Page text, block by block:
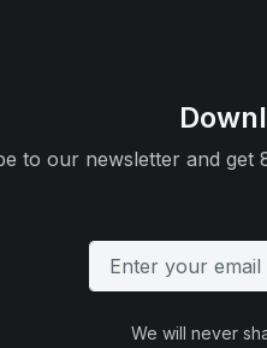
to our newsletter and get
We will never